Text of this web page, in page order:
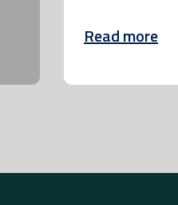
Read more